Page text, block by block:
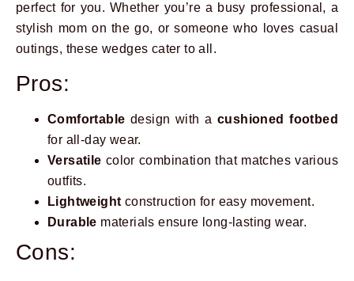
perfect for you. Whether you’re a busy professional, a
stylish mom on the go, or someone who loves casual
outings, these wedges cater to all.
Pros:
Comfortable design with acushioned footbed
for all-day wear.
Versatile color combination that matches various
outfits.
Lightweight construction for easy movement.
Durable materials ensure long-lasting wear.
Cons: